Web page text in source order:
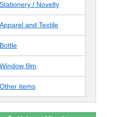
Stationery / Novelty
Apparel and Textile
Bottle
Window film
Other items